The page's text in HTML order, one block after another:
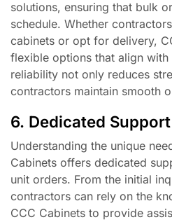
solutions, ensuring that bulk
schedule. Whether
cabinets or opt for delivery,
flexible options that align
reliability not only reduces
contractors maintain smooth
6. Dedicated
Understanding the unique
Cabinets offers dedicated
unit orders. From the initial
contractors can rely on the
CCC Cabinets to provide